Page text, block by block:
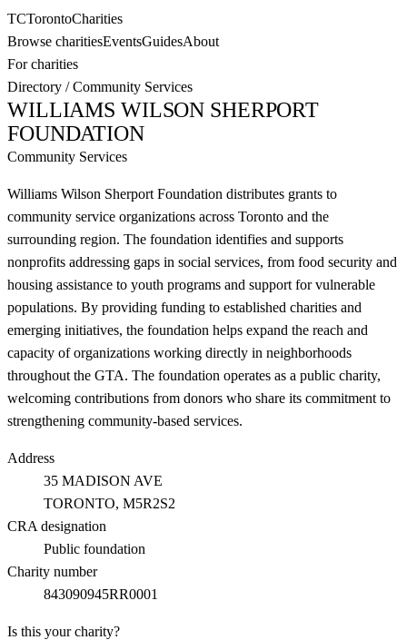
TCTorontoCharities
Browse charitiesEventsGuidesAbout
For charities
Directory /Community Services
WILLIAMS WILSON SHERPORT
FOUNDATION
Community Services
Williams Wilson Sherport Foundation distributes grants to
community service organizations across Toronto and the
surrounding region. The foundation identifies and supports
nonprofits addressing gaps in social services, from food security and
housing assistance to youth programs and support for vulnerable
populations. By providing funding to established charities and
emerging initiatives, the foundation helps expand the reach and
capacity of organizations working directly in neighborhoods
throughout the GTA. The foundation operates as a public charity,
welcoming contributions from donors who share its commitment to
strengthening community-based services.
Address
35 MADISON AVE
TORONTO, M5R2S2
CRA designation
Public foundation
Charity number
843090945RR0001
Is this your charity?